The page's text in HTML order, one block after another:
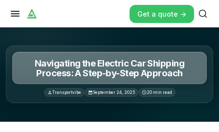
Get a quote ->
Navigating the Electric Car Shipping
Process: A Step-by-Step Approach
Transportvibe September 24, 2025 20min read